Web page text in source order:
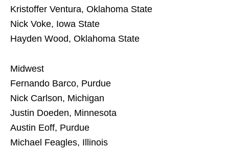
Kristoffer Ventura, Oklahoma State
Nick Voke, Iowa State
Hayden Wood, Oklahoma State
Midwest
Fernando Barco, Purdue
Nick Carlson, Michigan
Justin Doeden, Minnesota
Austin Eoff, Purdue
Michael Feagles, Illinois